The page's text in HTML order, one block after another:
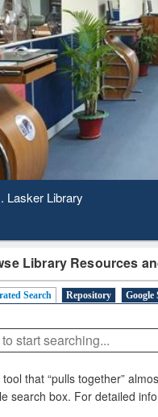
Day 2020
Library Resources
Search Repository Google
that “pulls together”
search box. For detailed
Based